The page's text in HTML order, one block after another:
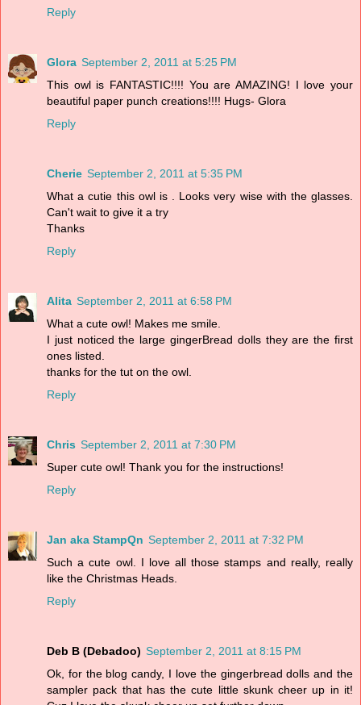
Reply
Glora September 2, 2011 at 5:25 PM
This owl is FANTASTIC!!!! You are AMAZING! I love your
beautiful paper punch creations!!!! Hugs- Glora
Reply
Cherie September 2, 2011 at 5:35 PM
What a cutie this owl is . Looks very wise with the glasses.
Can't wait to give it a try
Thanks
Reply
Alita September 2, 2011 at 6:58 PM
What a cute owl! Makes me smile.
I just noticed the large gingerBread dolls they are the first
ones listed.
thanks for the tut on the owl.
Reply
Chris September 2, 2011 at 7:30 PM
Super cute owl! Thank you for the instructions!
Reply
Jan aka StampQn September 2, 2011 at 7:32 PM
Such a cute owl. I love all those stamps and really, really
like the Christmas Heads.
Reply
Deb B (Debadoo) September 2, 2011 at 8:15 PM
Ok, for the blog candy, I love the gingerbread dolls and the
sampler pack that has the cute little skunk cheer up in it!